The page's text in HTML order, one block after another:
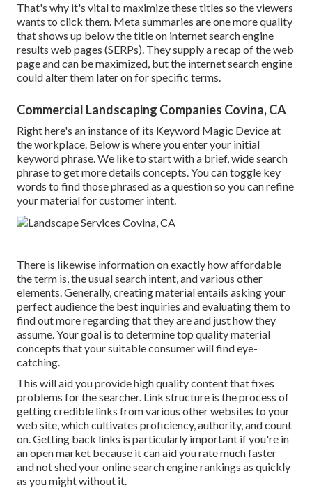
That's why it's vital to maximize these titles so the viewers
wants to click them. Meta summaries are one more quality
that shows up below the title on internet search engine
results web pages (SERPs). They supply a recap of the web
page and can be maximized, but the internet search engine
could alter them later on for specific terms.
Commercial Landscaping Companies Covina, CA
Right here's an instance of its Keyword Magic Device at
the workplace. Below is where you enter your initial
keyword phrase. We like to start with a brief, wide search
phrase to get more details concepts. You can toggle key
words to find those phrased as a question so you can refine
your material for customer intent.
There is likewise information on exactly how affordable
the term is, the usual search intent, and various other
elements. Generally,creating materialentails asking your
perfect audience the best inquiries and evaluating them to
find out more regarding that they are and just how they
assume. Your goal is to determine top quality material
concepts that your suitable consumer will find eye-
catching.
This will aid you provide high quality content that fixes
problems for the searcher. Link structure is the process of
getting credible links from various other websites to your
web site, which cultivates proficiency, authority, and count
on. Getting back links is particularly important if you're in
an open market because it can aid you rate much faster
and not shed your online search engine rankings as quickly
as you might without it.